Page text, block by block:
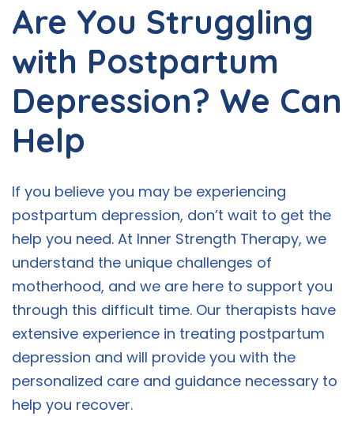
Are You Struggling
with Postpartum
Depression? We Can
Help
If you believe you may be experiencing
postpartum depression, don’t wait to get the
help you need. At Inner Strength Therapy, we
understand the unique challenges of
motherhood, and we are here to support you
through this difficult time. Our therapists have
extensive experience in treating postpartum
depression and will provide you with the
personalized care and guidance necessary to
help you recover.